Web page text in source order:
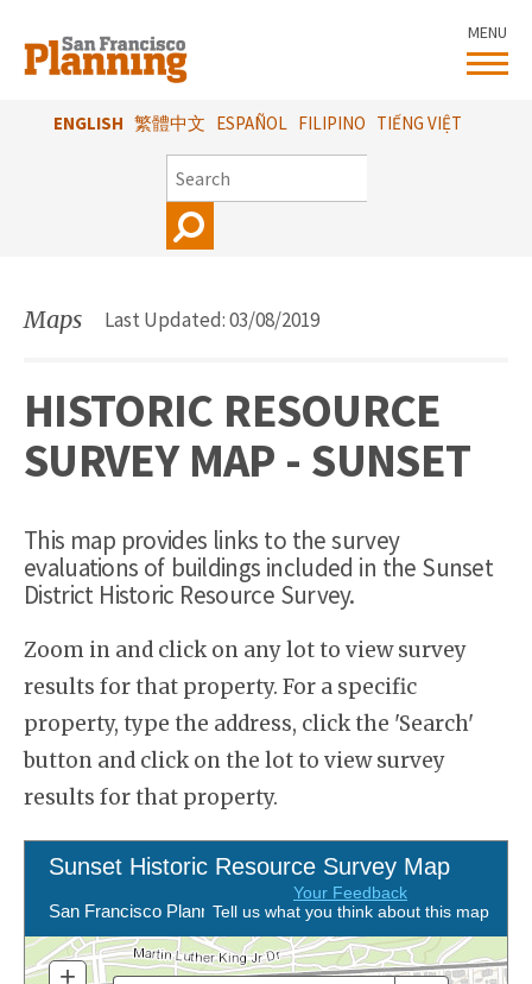
main
content
ENGLISH 繁體中文 ESPAÑOL FILIPINO TIẾNG VIỆT
SEARCH
MENU
Maps Last Updated: 03/08/2019
HISTORIC RESOURCE
SURVEY MAP - SUNSET
This map provides links to the survey
evaluations of buildings included in the Sunset
District Historic Resource Survey.
Zoom in and click on any lot to view survey
results for that property. For a specific
property, type the address, click the 'Search'
button and click on the lot to view survey
results for that property.